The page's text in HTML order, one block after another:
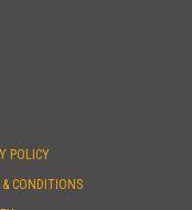
POLICY
& CONDITIONS